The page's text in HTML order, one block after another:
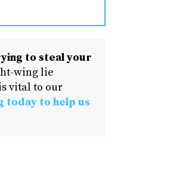
to steal your
wing lie
vital to our
today to help us